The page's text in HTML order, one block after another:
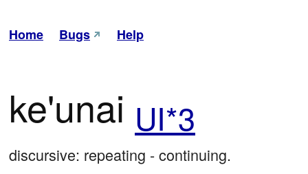
Home Bugs Help
ke'unai UI*3
discursive: repeating - continuing.